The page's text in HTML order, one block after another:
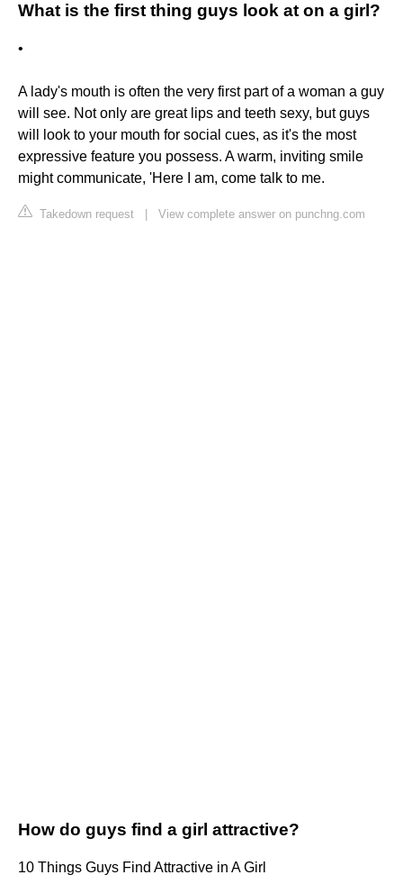
What is the first thing guys look at on a girl?
•
A lady's mouth is often the very first part of a woman a guy
will see. Not only are great lips and teeth sexy, but guys
will look to your mouth for social cues, as it's the most
expressive feature you possess. A warm, inviting smile
might communicate, 'Here I am, come talk to me.
Takedown request View complete answer on punchng.com
How do guys find a girl attractive?
10 Things Guys Find Attractive in A Girl